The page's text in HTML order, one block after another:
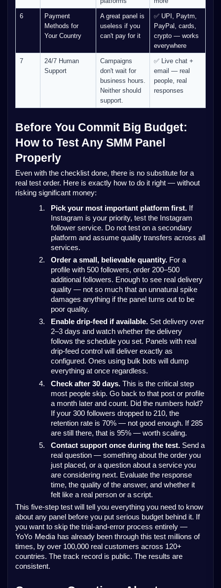
6
Payment
Methods for
Your Country
A great panel is
useless if you
can't pay for it
✅ UPI, Paytm,
PayPal, cards,
crypto — works
everywhere
7
24/7 Human
Support
Campaigns
don't wait for
business hours.
Neither should
support.
✅ Live chat +
email — real
people, real
responses
Before You Commit Big Budget:
How to Test Any SMM Panel
Properly
Even with the checklist done, there is no substitute for a
real test order. Here is exactly how to do it right — without
risking significant money:
1.
Pick your most important platform first. If
Instagram is your priority, test the Instagram
follower service. Do not test on a secondary
platform and assume quality transfers across all
services.
2.
Order a small, believable quantity. For a
profile with 500 followers, order 200–500
additional followers. Enough to see real delivery
quality — not so much that an unnatural spike
damages anything if the panel turns out to be
poor quality.
3.
Enable drip-feed if available. Set delivery over
2–3 days and watch whether the delivery
follows the schedule you set. Panels with real
drip-feed control will deliver exactly as
configured. Ones using bulk bots will dump
everything at once regardless.
4.
Check after 30 days. This is the critical step
most people skip. Go back to that post or profile
a month later and count. Did the numbers hold?
If your 300 followers dropped to 210, the
retention rate is 70% — not good enough. If 285
are still there, that is 95% — worth scaling.
5.
Contact support once during the test. Send a
real question — something about the order you
just placed, or a question about a service you
are considering next. Evaluate the response
time, the quality of the answer, and whether it
felt like a real person or a script.
This five-step test will tell you everything you need to know
about any panel before you put serious budget behind it. If
you want to skip the trial-and-error process entirely —
YoYo Media has already been through this test millions of
times, by over 100,000 real customers across 120+
countries. The track record is public. The results are
consistent.